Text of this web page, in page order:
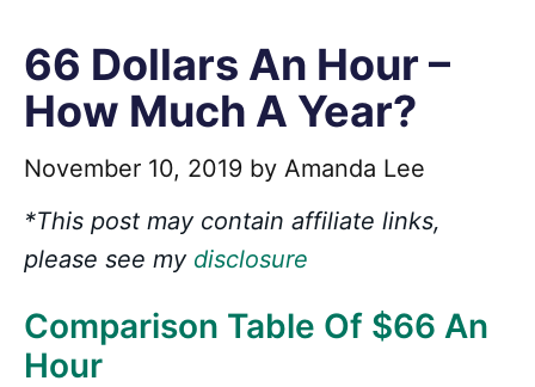
66 Dollars An Hour –
How Much A Year?
November 10, 2019 by Amanda Lee
*This post may contain affiliate links,
please see my disclosure
Comparison Table Of $66 An
Hour